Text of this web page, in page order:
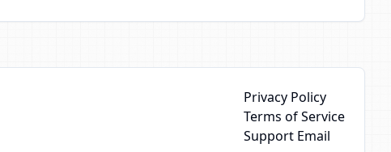
Privacy Policy
Terms of Service
Support Email